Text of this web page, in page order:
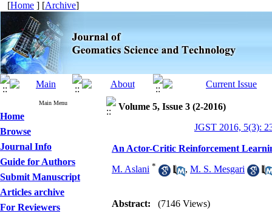
[Home ] [Archive]
Main Menu
Home
Browse
Journal Info
Guide for Authors
Submit Manuscript
Articles archive
For Reviewers
Volume 5, Issue 3 (2-2016)
JGST 2016, 5(3):
An Actor-Critic Reinforcement
M. Aslani * , M. S. Mesgari
Abstract: (7146 Views)